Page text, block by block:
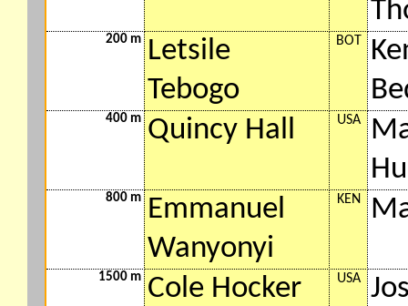
200 m Letsile
Tebogo
BOT
400 m Quincy Hall USA
800 m Emmanuel
Wanyonyi
KEN
1500 m Cole Hocker USA